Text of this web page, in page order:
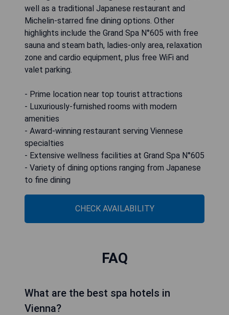
well as a traditional Japanese restaurant and
Michelin-starred fine dining options. Other
highlights include the Grand Spa N°605 with free
sauna and steam bath, ladies-only area, relaxation
zone and cardio equipment, plus free WiFi and
valet parking.
- Prime location near top tourist attractions
- Luxuriously-furnished rooms with modern
amenities
- Award-winning restaurant serving Viennese
specialties
- Extensive wellness facilities at Grand Spa N°605
- Variety of dining options ranging from Japanese
to fine dining
CHECK AVAILABILITY
FAQ
What are the best spa hotels in
Vienna?